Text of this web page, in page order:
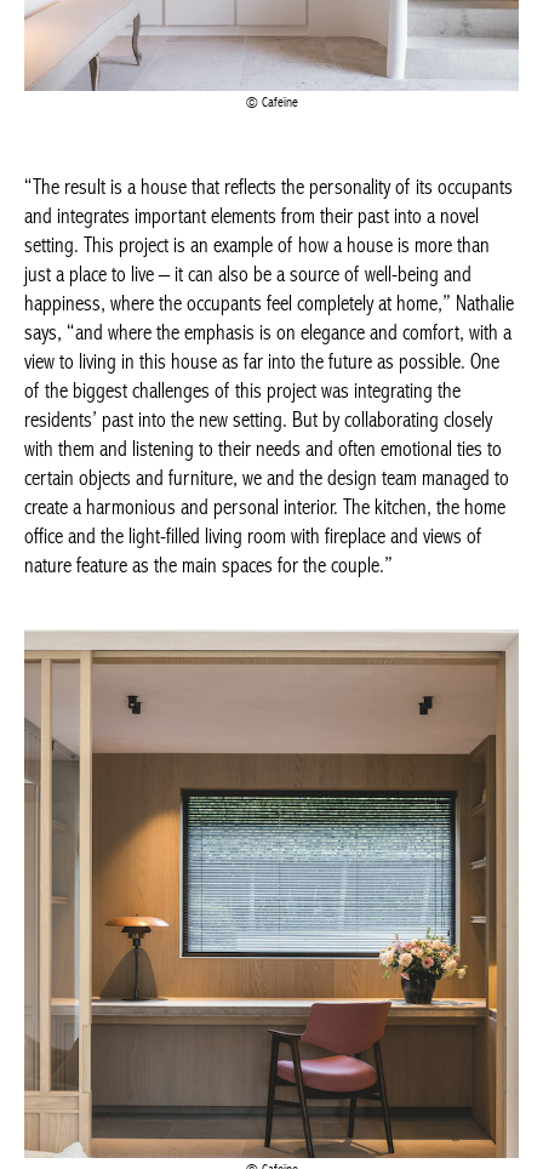
“The result is a house that reflects the personality of its
occupants and integrates important elements from their past
being and happiness, where the occupants feel completely at
home,” Nathalie says, “and where the emphasis is on elegance
and comfort, with a view to living in this house as far into the
future as possible. One of the biggest challenges of this project
was integrating the residents’ past into the new setting. But by
collaborating closely with them and listening to their needs and
often emotional ties to certain objects and furniture, we and the
design team managed to create a harmonious and personal
interior. The kitchen, the home office and the light-filled living
room with fireplace and views of nature feature as the main
spaces for the couple.”
Cafeïne
Achetez le magazine
Buy the magazine
PORTUGAL
Buy the magazine